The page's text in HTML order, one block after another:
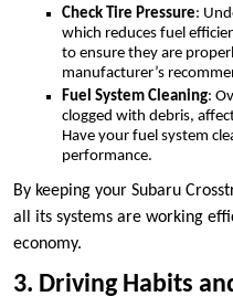
Check Tire Pressure:
which reduces fuel
to ensure they are
manufacturer’s
Fuel System Cleaning:
clogged with debris,
Have your fuel system
performance.
By keeping your Subaru
all its systems are working
economy.
3. Driving Habits